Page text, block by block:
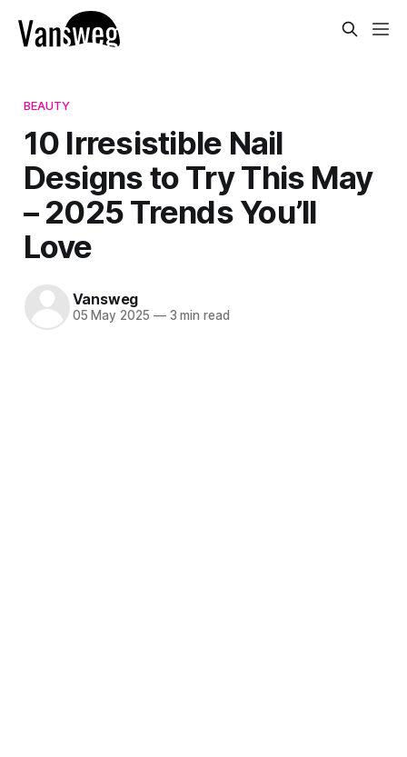
BEAUTY
10 Irresistible Nail
Designs to Try This May
– 2025 Trends You’ll
Love
Vansweg
05 May 2025 —3 min read